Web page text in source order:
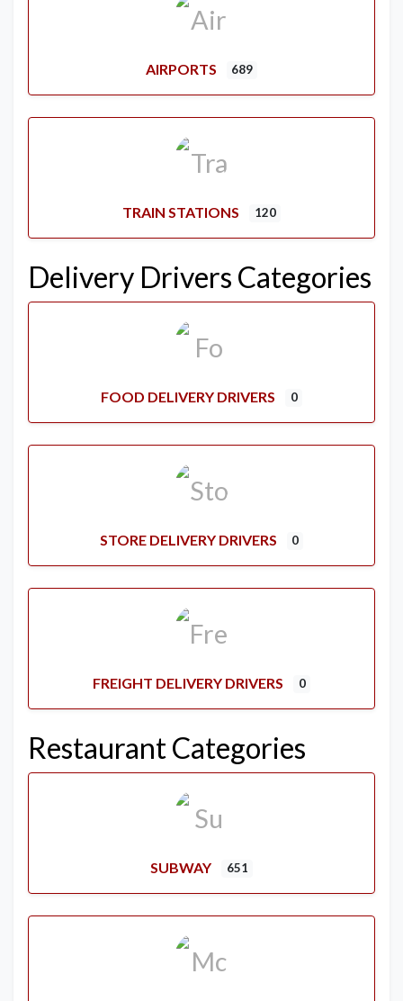
AIRPORTS 689
TRAIN STATIONS 120
Delivery Drivers Categories
FOOD DELIVERY DRIVERS 0
STORE DELIVERY DRIVERS 0
FREIGHT DELIVERY DRIVERS 0
Restaurant Categories
SUBWAY 651